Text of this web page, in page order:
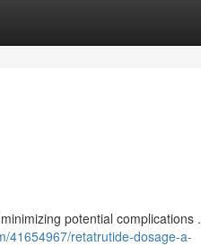
potential complications .
41654967/retatrutide-dosage-a-